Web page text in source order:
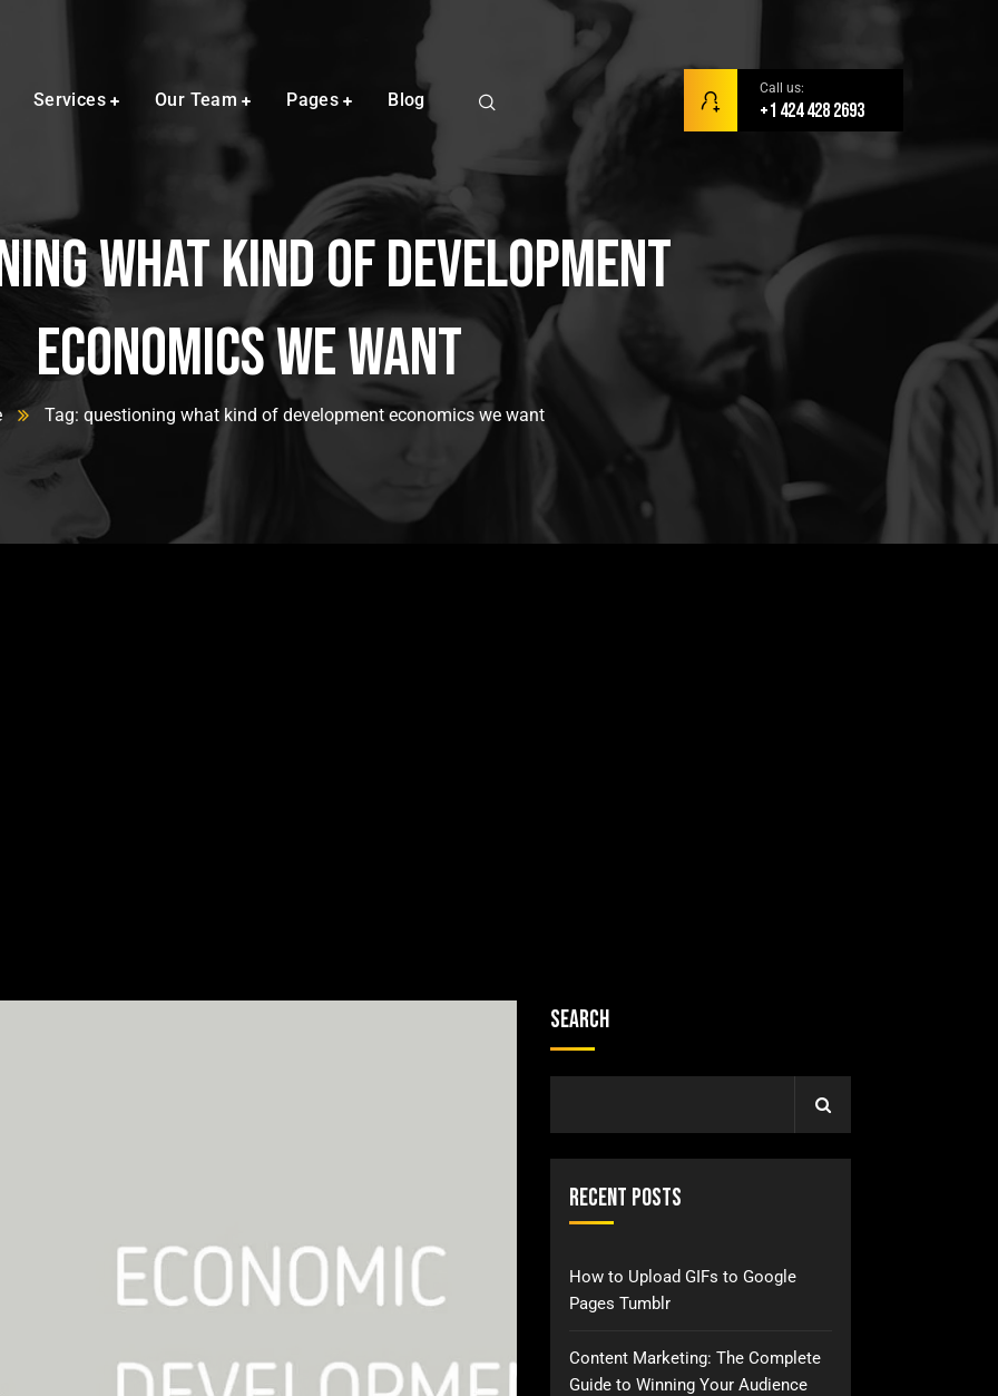
Services Our Team Pages Blog
Call us:
+1 424 428 2693
what kind of development
economics we want
Tag: questioning what kind of development economics we want
Search
Recent Posts
How to Upload GIFs to Google
Pages Tumblr
Content Marketing: The Complete
Guide to Winning Your Audience